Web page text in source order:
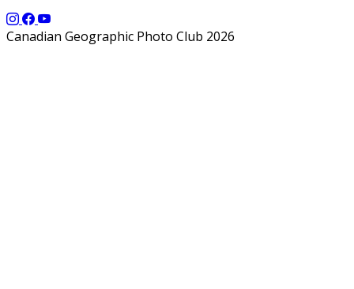
Canadian Geographic Photo Club 2026